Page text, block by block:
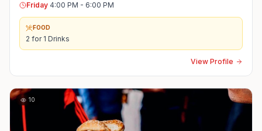
Friday 4:00 PM - 6:00 PM
FOOD
2 for 1 Drinks
View Profile
10